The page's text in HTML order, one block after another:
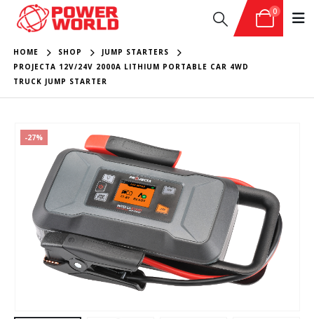
0
HOME SHOP
JUMP STARTERS
PROJECTA 12V/24V 2000A LITHIUM PORTABLE CAR 4WD
TRUCK JUMP STARTER
-27%